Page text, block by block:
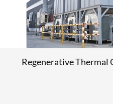
Regenerative Thermal